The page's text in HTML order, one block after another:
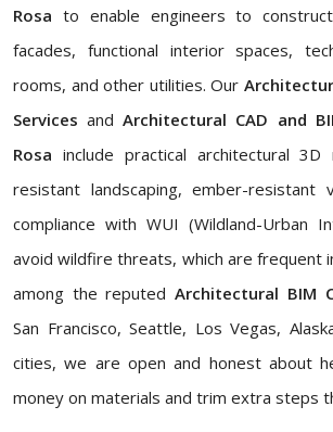
Rosa to enable engineers to
facades, functional interior spaces,
rooms, and other utilities. Our
Servicesand Architectural CAD and
Rosa include practical architectural
resistant landscaping, ember-resistant
compliance with WUI (Wildland-Urban
avoid wildfire threats, which are frequent
among the reputedArchitectural BIM
San Francisco, Seattle, Los Vegas,
cities, we are open and honest about
money on materials and trim extra steps